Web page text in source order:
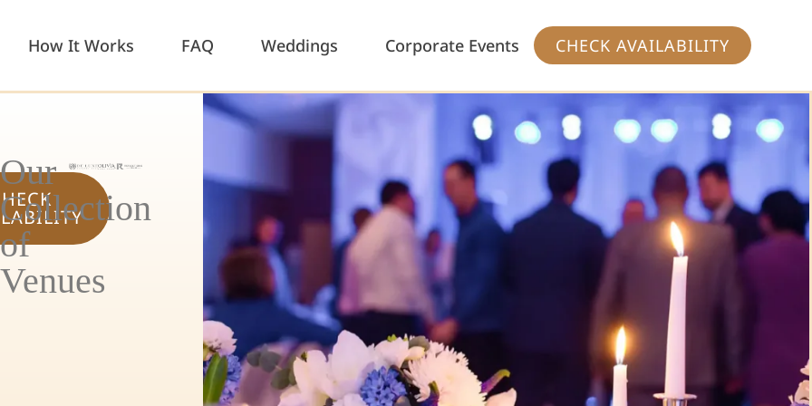
How It Works FAQ Weddings Corporate Events CHECK AVAILABILITY
Our
Collection
of
Venues